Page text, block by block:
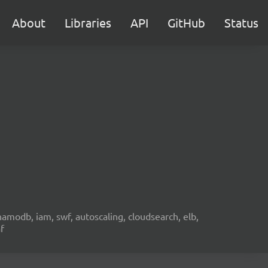
About Libraries API GitHub Status
iam, swf, autoscaling, cloudsearch, elb,